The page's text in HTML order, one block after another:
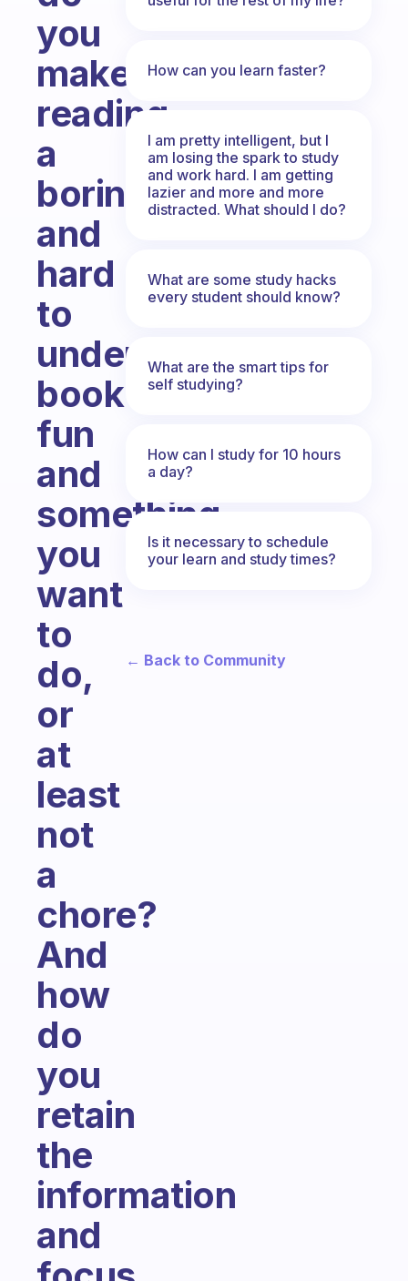
you
make
reading
a
boring
and
hard
to
understand
book
fun
and
something
you
want
to
do,
or
at
least
not
a
chore?
And
how
do
you
retain
the
information
and
How can you learn faster?
I am pretty intelligent, but I
am losing the spark to study
and work hard. I am getting
lazier and more and more
distracted. What should I do?
What are some study hacks
every student should know?
What are the smart tips for
self studying?
How can I study for 10 hours
a day?
Is it necessary to schedule
your learn and study times?
← Back to Community